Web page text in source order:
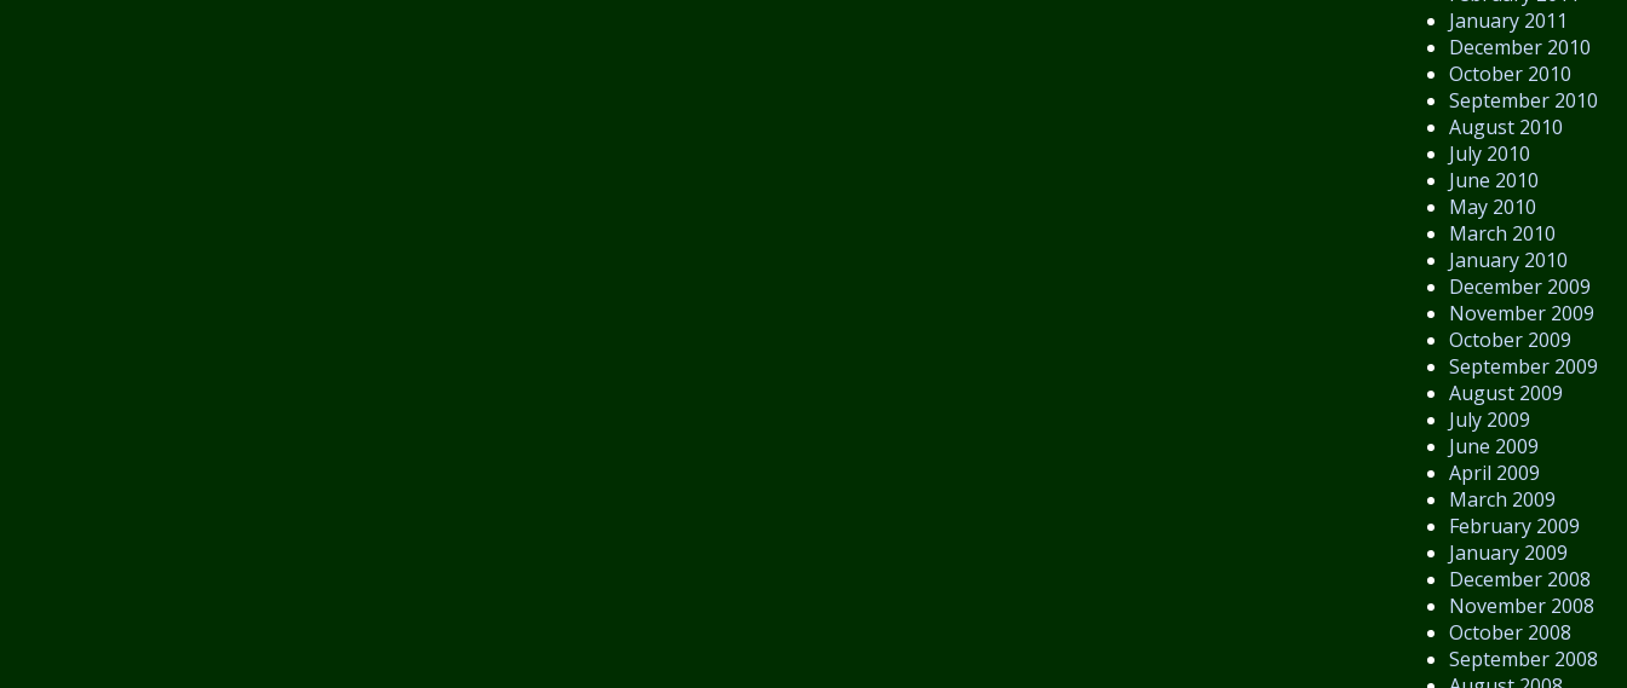
January 2011
December 2010
October 2010
September 2010
August 2010
July 2010
June 2010
May 2010
March 2010
January 2010
December 2009
November 2009
October 2009
September 2009
August 2009
July 2009
June 2009
April 2009
March 2009
February 2009
January 2009
December 2008
November 2008
October 2008
September 2008